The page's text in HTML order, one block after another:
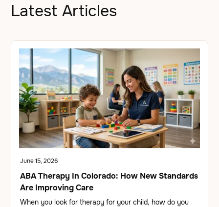
Latest Articles
June 15, 2026
ABA Therapy In Colorado: How New Standards
Are Improving Care
When you look for therapy for your child, how do you